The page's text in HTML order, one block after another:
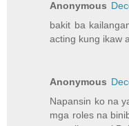
Anonymous
bakit ba
acting kung ikaw
Anonymous
Napansin ko na
mga roles na